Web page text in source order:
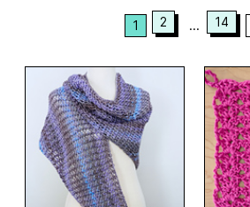
1 2 ... 14